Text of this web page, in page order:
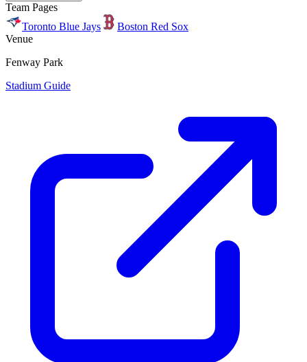
Team Pages
Toronto Blue Jays
Boston Red Sox
Venue
Fenway Park
Stadium Guide